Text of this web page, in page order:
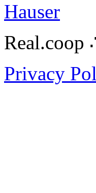
Hauser
Real.coop
Privacy